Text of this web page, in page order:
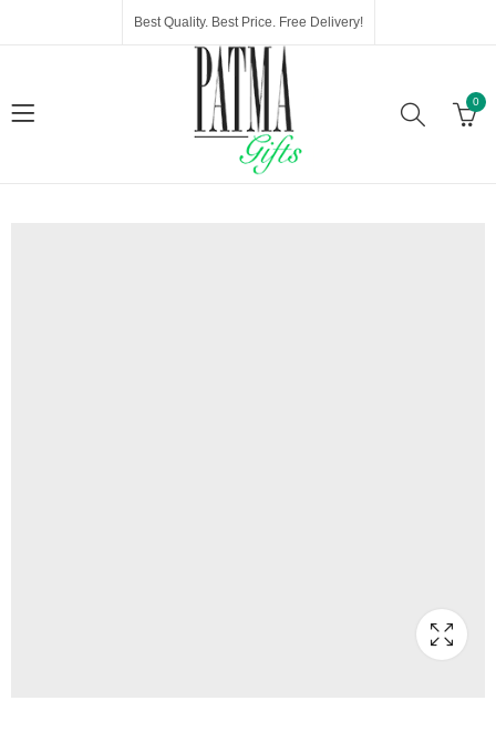
Best Quality. Best Price. Free Delivery!
0